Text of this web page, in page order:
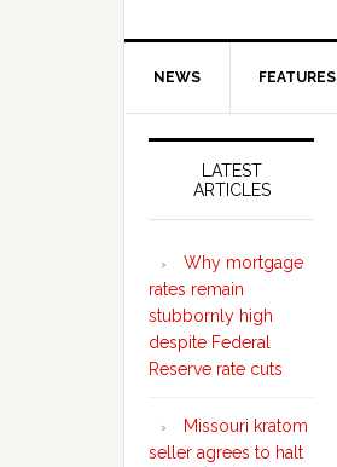
NEWS FEATURES
Secondary
Sidebar
LATEST
ARTICLES
Why mortgage
rates remain
stubbornly high
despite Federal
Reserve rate cuts
Missouri kratom
seller agrees to halt